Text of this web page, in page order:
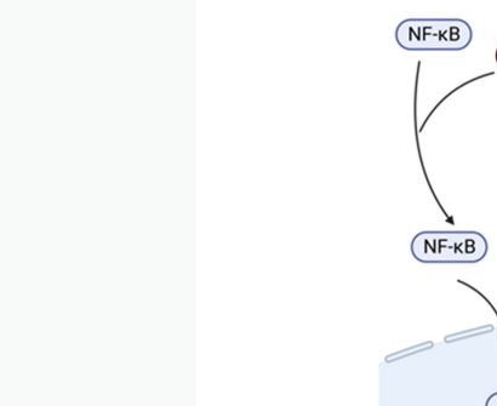
signaling
pathways,
as a decoy
signaling pathway
activity can be used